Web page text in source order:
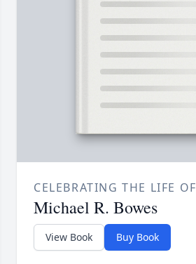
CELEBRATING THE LIFE OF
Michael R. Bowes
View Book Buy Book